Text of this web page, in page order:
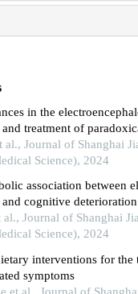
in the
treatment of
al., Journal of Shanghai
Science), 2024
association between
cognitive deterioration
Journal of Shanghai
Science), 2024
interventions for the
symptoms